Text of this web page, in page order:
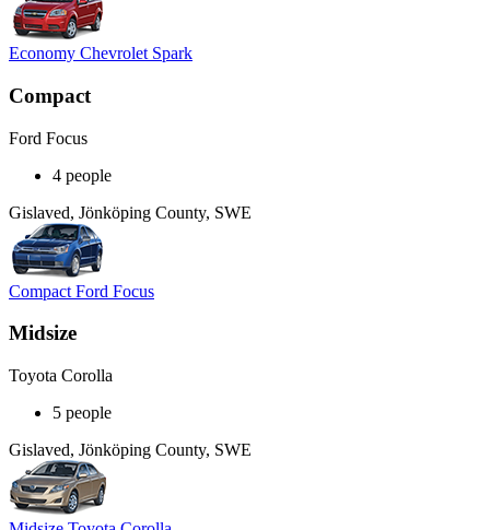
Economy Chevrolet Spark
Compact
Ford Focus
4 people
Gislaved, Jönköping County, SWE
Compact Ford Focus
Midsize
Toyota Corolla
5 people
Gislaved, Jönköping County, SWE